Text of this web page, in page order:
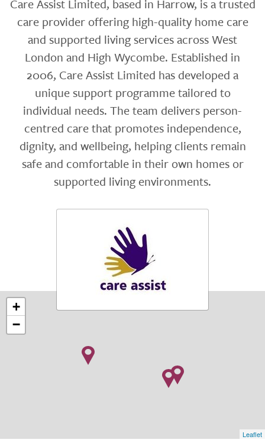
+
−
Leaflet
Care Assist Limited, based in Harrow, is a trusted
care provider offering high-quality home care
and supported living services across West
London and High Wycombe. Established in
2006, Care Assist Limited has developed a
unique support programme tailored to
individual needs. The team delivers person-
centred care that promotes independence,
dignity, and wellbeing, helping clients remain
safe and comfortable in their own homes or
supported living environments.